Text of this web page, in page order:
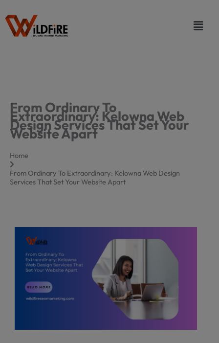
content
Menu
From Ordinary To
Extraordinary: Kelowna Web
Design Services That Set Your
Website Apart
Home
From Ordinary To Extraordinary: Kelowna Web Design
Services That Set Your Website Apart